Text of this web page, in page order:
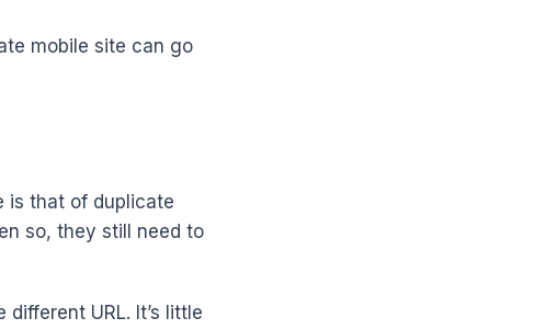
mobile site can go
is that of duplicate
so, they still need to
URL. It’s little